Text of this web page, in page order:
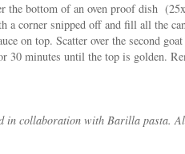
the bottom of an oven proof dish
a corner snipped off and fill all the
on top. Scatter over the second
30 minutes until the top is golden.
in collaboration with Barilla pasta.